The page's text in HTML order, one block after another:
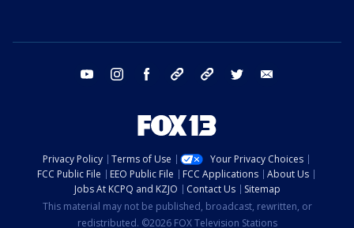
youtube instagram facebook tiktok threads twitter
Privacy Policy Terms of Use
Your Privacy Choices
FCC Public File
EEO Public File FCC Applications
About Us
Jobs At KCPQ and KZJO
Contact Us
Sitemap
This material may not be published, broadcast, rewritten, or
redistributed. ©2026 FOX Television Stations